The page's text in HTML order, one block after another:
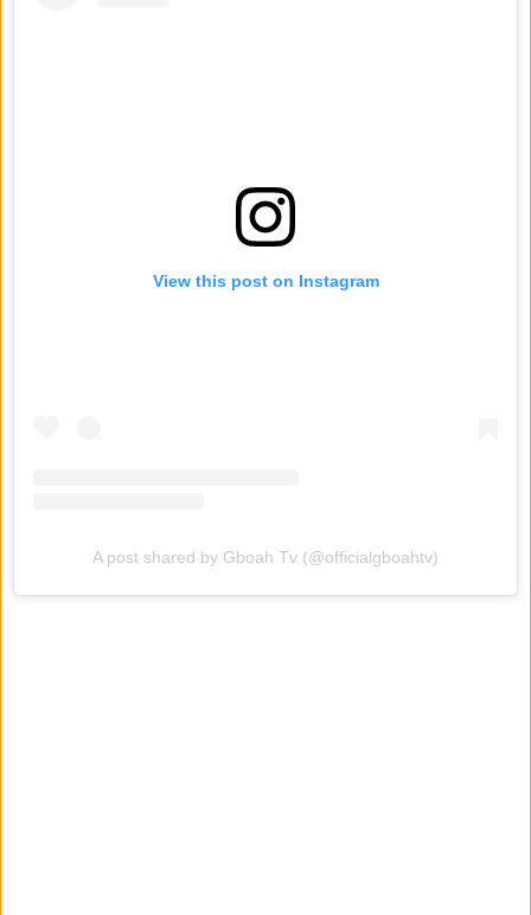
View this post on Instagram
A post shared by Gboah Tv (@officialgboahtv)